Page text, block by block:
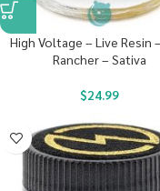
High Voltage – Live Resin
Rancher – Sativa
$24.99